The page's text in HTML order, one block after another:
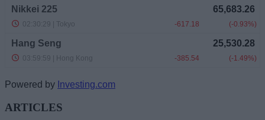
Powered by Investing.com
ARTICLES